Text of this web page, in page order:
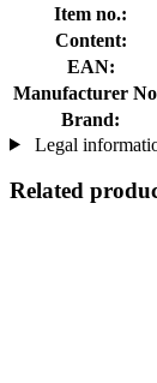
Item no.:
Content:
EAN:
Manufacturer
Brand:
Legal
Related